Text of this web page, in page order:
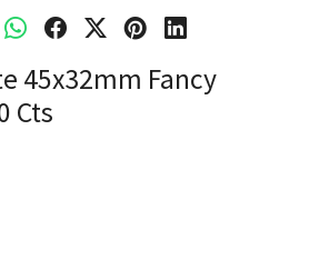
45x32mm Fancy
Cts